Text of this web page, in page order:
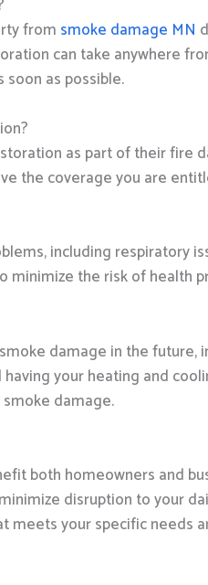
from smoke damage MN
can take anywhere
as possible.
as part of their fire
the coverage you are
including respiratory
minimize the risk of health
damage in the
your heating and
damage.
both homeowners and
disruption to your
meets your specific needs